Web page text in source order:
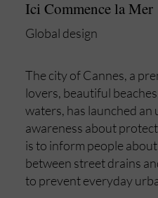
Global design
Ici Commence la Mer
The city of Cannes, a
lovers, beautiful
waters, has launched an
awareness about
is to inform people
between street drains
to prevent everyday